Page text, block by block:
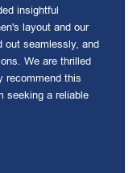
insightful
layout and our
out seamlessly, and
We are thrilled
recommend this
seeking a reliable